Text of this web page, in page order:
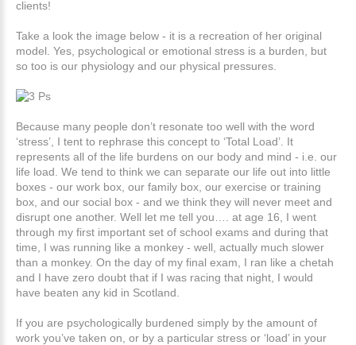
clients!
Take a look the image below - it is a recreation of her original
model. Yes, psychological or emotional stress is a burden, but
so too is our physiology and our physical pressures.
Because many people don’t resonate too well with the word
‘stress’, I tent to rephrase this concept to ‘Total Load’. It
represents all of the life burdens on our body and mind - i.e. our
life load. We tend to think we can separate our life out into little
boxes - our work box, our family box, our exercise or training
box, and our social box - and we think they will never meet and
disrupt one another. Well let me tell you…. at age 16, I went
through my first important set of school exams and during that
time, I was running like a monkey - well, actually much slower
than a monkey. On the day of my final exam, I ran like a chetah
and I have zero doubt that if I was racing that night, I would
have beaten any kid in Scotland.
If you are psychologically burdened simply by the amount of
work you’ve taken on, or by a particular stress or ‘load’ in your